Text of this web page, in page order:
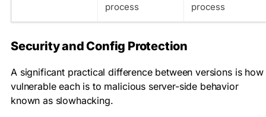
process
process
Security and Config Protection
A significant practical difference between versions is how
vulnerable each is to malicious server-side behavior
known as slowhacking.